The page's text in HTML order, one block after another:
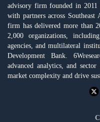
advisory firm founded in 2011
with partners across
firm has delivered more than
2,000 organizations,
agencies, and multilateral
Development Bank.
advanced analytics, and
market complexity and drive